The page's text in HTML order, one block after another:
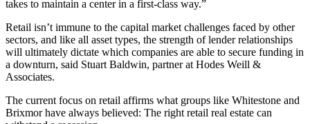
takes to maintain a center in a first-class way.”
Retail isn’t immune to the capital market challenges faced by other
sectors, and like all asset types, the strength of lender relationships
will ultimately dictate which companies are able to secure funding in
a downturn, said Stuart Baldwin, partner at Hodes Weill &
Associates.
The current focus on retail affirms what groups like Whitestone and
Brixmor have always believed: The right retail real estate can